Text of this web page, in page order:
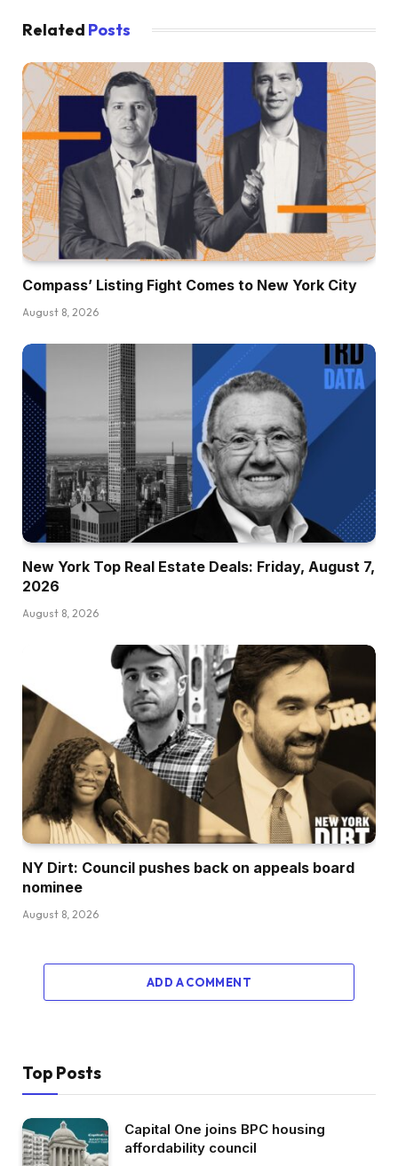
Related Posts
Compass’ Listing Fight Comes to New York City
August 8, 2026
New York Top Real Estate Deals: Friday, August 7,
2026
August 8, 2026
NY Dirt: Council pushes back on appeals board
nominee
August 8, 2026
ADD A COMMENT
Top Posts
Capital One joins BPC housing
affordability council